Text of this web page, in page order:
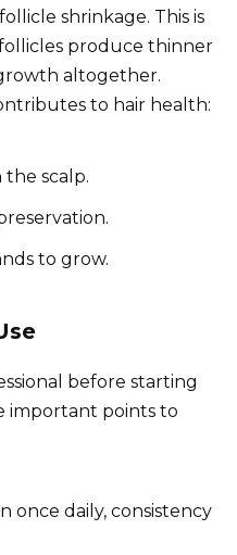
shrinkage. This is
produce thinner
altogether.
to hair health:
the scalp.
to grow.
before starting
important points to
once daily, consistency